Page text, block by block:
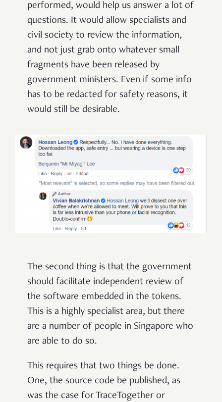
performed, would help us answer a lot of
questions. It would allow specialists and
civil society to review the information,
and not just grab onto whatever small
fragments have been released by
government ministers. Even if some info
has to be redacted for safety reasons, it
would still be desirable.
The second thing is that the government
should facilitate independent review of
the software embedded in the tokens.
This is a highly specialist area, but there
are a number of people in Singapore who
are able to do so.
This requires that two things be done.
One, the source code be published, as
was the case for TraceTogether or